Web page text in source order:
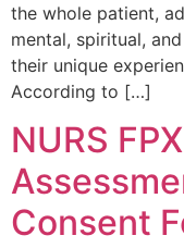
the whole patient,
mental, spiritual,
their unique
According to […]
NURS
Consent